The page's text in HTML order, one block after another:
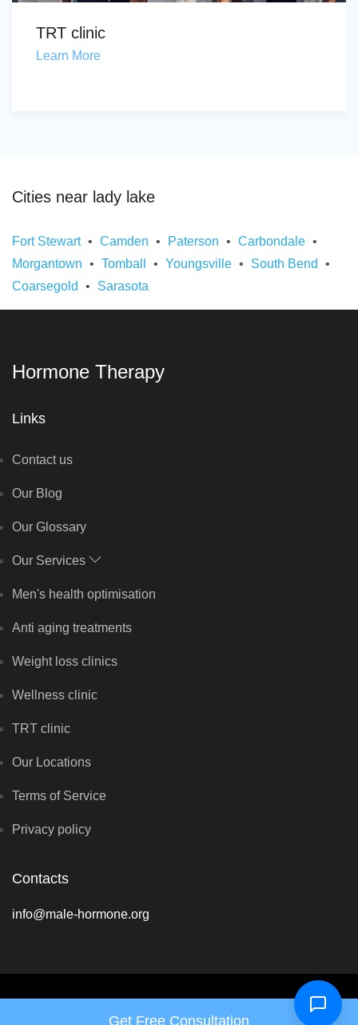
TRT clinic
Learn More
Cities near lady lake
Fort Stewart Camden Paterson
Carbondale
Morgantown
Tomball Youngsville
South Bend
Coarsegold
Sarasota
Hormone Therapy
Links
Contact us
Our Blog
Our Glossary
Our Services
Men's health optimisation
Anti aging treatments
Weight loss clinics
Wellness clinic
TRT clinic
Our Locations
Terms of Service
Privacy policy
Contacts
info@male-hormone.org
Copyright © Hormone Harmony Clinic 2026 - All rights reserved
Get Free Consultation